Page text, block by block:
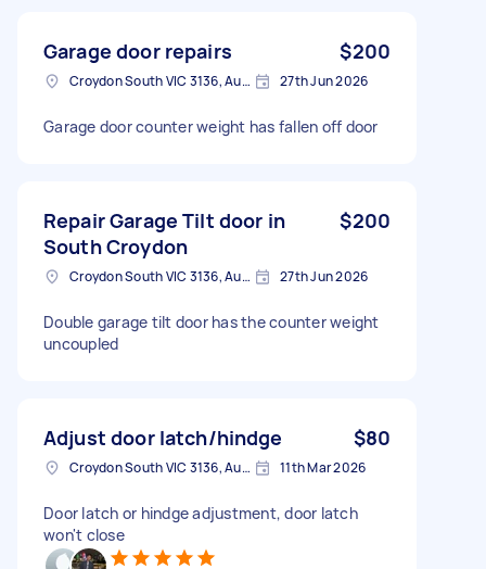
Garage door repairs $200
Croydon South VIC 3136, Australia 27th Jun 2026
Garage door counter weight has fallen off door
Repair Garage Tilt door in
South Croydon
$200
Croydon South VIC 3136, Australia 27th Jun 2026
Double garage tilt door has the counter weight
uncoupled
Adjust door latch/hindge $80
Croydon South VIC 3136, Australia 11th Mar 2026
Door latch or hindge adjustment, door latch
won't close